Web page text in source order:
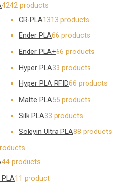
4242 products
CR-PLA1313 products
Ender PLA66 products
Ender PLA+66 products
Hyper PLA33 products
Hyper PLA RFID66 products
Matte PLA55 products
Silk PLA33 products
Soleyin Ultra PLA88 products
44 products
PLA1 1 product